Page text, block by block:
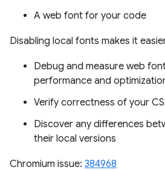
A web font for your code
Disabling local fonts makes it
Debug and measure web
performance and
Verify correctness of your
Discover any differences
their local versions
Chromium issue: 384968